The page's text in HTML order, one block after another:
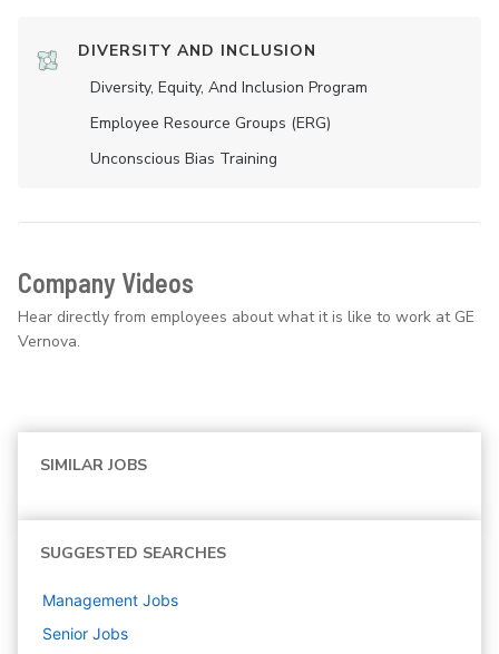
DIVERSITY AND INCLUSION
Diversity, Equity, And Inclusion Program
Employee Resource Groups (ERG)
Unconscious Bias Training
Company Videos
Hear directly from employees about what it is like to work at GE
Vernova.
SIMILAR JOBS
SUGGESTED SEARCHES
Management Jobs
Senior Jobs